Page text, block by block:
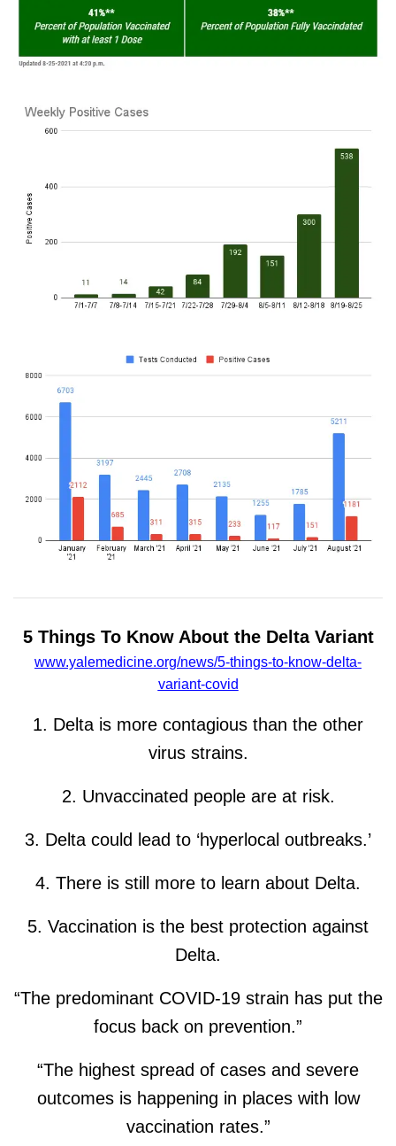
5 Things To Know About the Delta Variant
www.yalemedicine.org/news/5-things-to-know-delta-
variant-covid
1. Delta is more contagious than the other
virus strains.
2. Unvaccinated people are at risk.
3. Delta could lead to ‘hyperlocal outbreaks.’
4. There is still more to learn about Delta.
5. Vaccination is the best protection against
Delta.
“The predominant COVID-19 strain has put the
focus back on prevention.”
“The highest spread of cases and severe
outcomes is happening in places with low
vaccination rates.”